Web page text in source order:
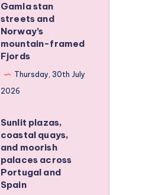
Gamla stan
streets and
Norway’s
mountain-framed
Fjords
Thursday, 30th July
2026
Sunlit plazas,
coastal quays,
and moorish
palaces across
Portugal and
Spain